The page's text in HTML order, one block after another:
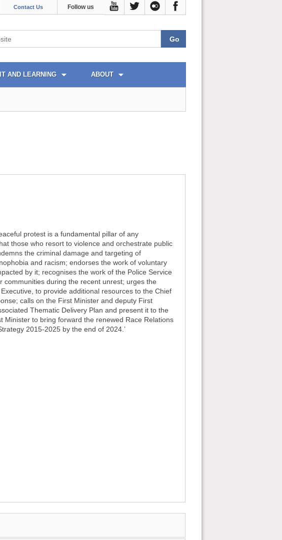
Contact Us Follow us
AND LEARNING ABOUT
protest is a fundamental pillar of any
those who resort to violence and orchestrate public
the criminal damage and targeting of
and racism; endorses the work of voluntary
by it; recognises the work of the Police Service
during the recent unrest; urges the
to provide additional resources to the Chief
calls on the First Minister and deputy First
Thematic Delivery Plan and present it to the
Minister to bring forward the renewed Race Relations
2015-2025 by the end of 2024.’